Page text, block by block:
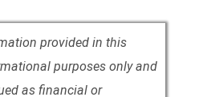
provided in this
purposes only and
as financial or